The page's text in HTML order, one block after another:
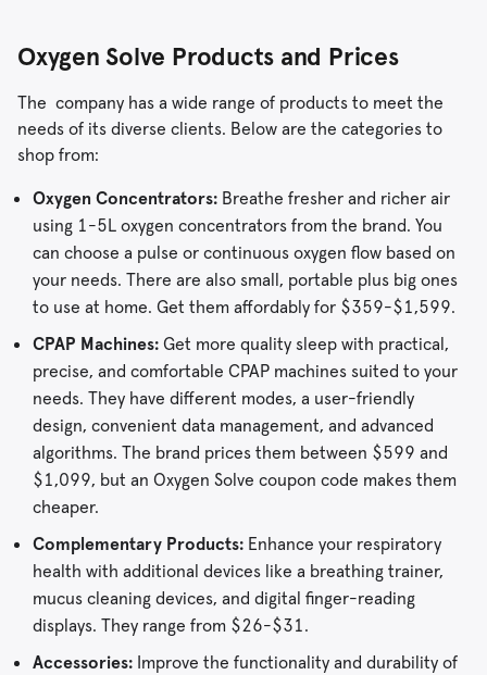
Oxygen Solve Products and Prices
The company has a wide range of products to meet the
needs of its diverse clients. Below are the categories to
shop from:
Oxygen Concentrators: Breathe fresher and richer air
using 1-5L oxygen concentrators from the brand. You
can choose a pulse or continuous oxygen flow based on
your needs. There are also small, portable plus big ones
to use at home. Get them affordably for $359-$1,599.
CPAP Machines: Get more quality sleep with practical,
precise, and comfortable CPAP machines suited to your
needs. They have different modes, a user-friendly
design, convenient data management, and advanced
algorithms. The brand prices them between $599 and
$1,099, but an Oxygen Solve coupon code makes them
cheaper.
Complementary Products: Enhance your respiratory
health with additional devices like a breathing trainer,
mucus cleaning devices, and digital finger-reading
displays. They range from $26-$31.
Accessories: Improve the functionality and durability of